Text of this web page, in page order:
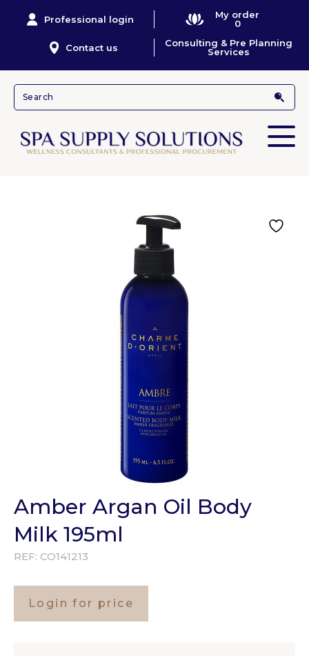
Professional login
My order
0
Contact us
Consulting & Pre Planning
Services
Amber Argan Oil Body
Milk 195ml
REF: CO141213
Login for price